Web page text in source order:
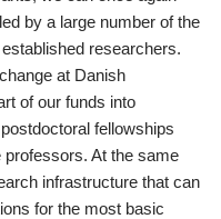
by a large number of the
researchers.
at Danish
of our funds into
fellowships
At the same
infrastructure that can
for the most basic